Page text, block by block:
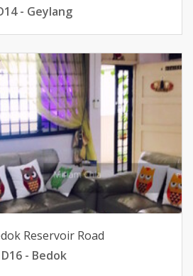
- Geylang
Reservoir Road
D16 - Bedok